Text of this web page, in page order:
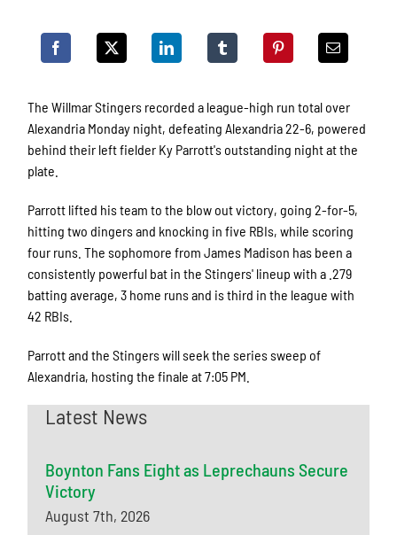
The Willmar Stingers recorded a league-high run total over
Alexandria Monday night, defeating Alexandria 22-6, powered
behind their left fielder Ky Parrott's outstanding night at the
plate.
Parrott lifted his team to the blow out victory, going 2-for-5,
hitting two dingers and knocking in five RBIs, while scoring
four runs. The sophomore from James Madison has been a
consistently powerful bat in the Stingers' lineup with a .279
batting average, 3 home runs and is third in the league with
42 RBIs.
Parrott and the Stingers will seek the series sweep of
Alexandria, hosting the finale at 7:05 PM.
Latest News
Boynton Fans Eight as Leprechauns Secure
Victory
August 7th, 2026